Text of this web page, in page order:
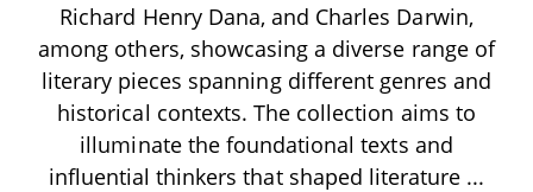
Richard Henry Dana, and Charles Darwin,
among others, showcasing a diverse range of
literary pieces spanning different genres and
historical contexts. The collection aims to
illuminate the foundational texts and
influential thinkers that shaped literature ...